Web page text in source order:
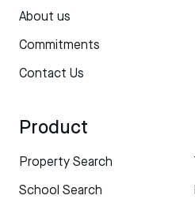
About us
Commitments
Contact Us
Product
Property Search
School Search